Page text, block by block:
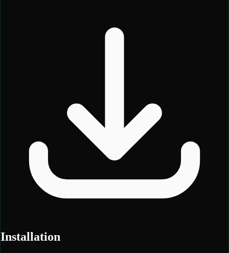
Installation